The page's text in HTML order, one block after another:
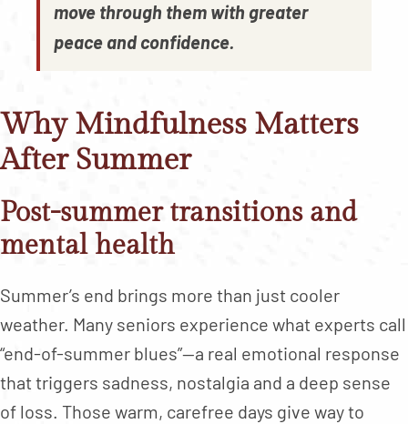
move through them with greater
peace and confidence.
Why Mindfulness Matters
After Summer
Post-summer transitions and
mental health
Summer’s end brings more than just cooler
weather. Many seniors experience what experts call
“end-of-summer blues”—a real emotional response
that triggers sadness, nostalgia and a deep sense
of loss. Those warm, carefree days give way to